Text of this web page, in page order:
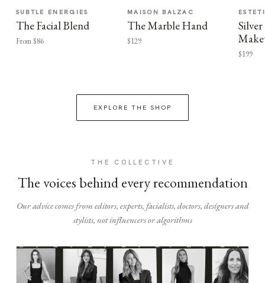
SUBTLE ENERGIES
The Facial Blend
From $86
MAISON BALZAC
The Marble Hand
$129
$199
EXPLORE THE SHOP
THE COLLECTIVE
The voices behind every recommendation
Our advice comes from editors, experts, facialists, doctors, designers and
stylists, not influencers or algorithms